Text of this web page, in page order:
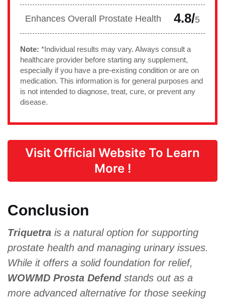
Enhances Overall Prostate Health 4.8/5
Note: *Individual results may vary. Always consult a
healthcare provider before starting any supplement,
especially if you have a pre-existing condition or are on
medication. This information is for general purposes and
is not intended to diagnose, treat, cure, or prevent any
disease.
Visit Official Website To Learn
More !
Conclusion
Triquetra is a natural option for supporting
prostate health and managing urinary issues.
While it offers a solid foundation for relief,
WOWMD Prosta Defendstands out as a
more advanced alternative for those seeking